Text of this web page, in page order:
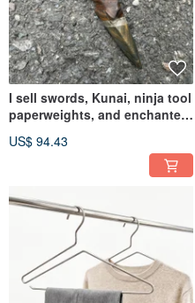
I sell swords, Kunai, ninja tool
paperweights, and enchanted
US$ 94.43